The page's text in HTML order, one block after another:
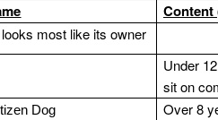
Content
most like its owner
Under
sit on
Dog
Over 8